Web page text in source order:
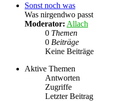
Sonst noch was
Was nirgendwo passt
Moderator: Allach
0 Themen
0 Beiträge
Keine Beiträge
Aktive Themen
Antworten
Zugriffe
Letzter Beitrag